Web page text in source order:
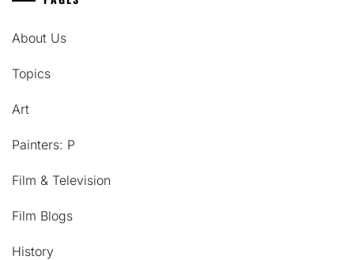
About Us
Topics
Art
Painters: P
Film & Television
Film Blogs
History